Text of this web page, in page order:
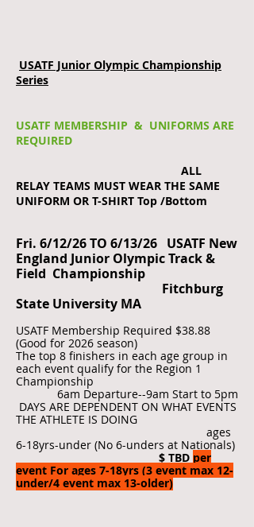
USATF Junior Olympic Championship
Series
USATF MEMBERSHIP & UNIFORMS ARE
REQUIRED
ALL
RELAY TEAMS MUST WEAR THE SAME
UNIFORM OR T-SHIRT Top /Bottom
Fri. 6/12/26 TO 6/13/26 USATF New
England Junior Olympic Track &
Field Championship
Fitchburg
State University MA
USATF Membership Required $38.88
(Good for 2026 season)
The top 8 finishers in each age group in
each event qualify for the Region 1
Championship
6am Departure--9am Start to 5pm
DAYS ARE DEPENDENT ON WHAT EVENTS
THE ATHLETE IS DOING
ages
6-18yrs-under (No 6-unders at Nationals)
$ TBD per
event For ages 7-18yrs (3 event max 12-
under/4 event max 13-older)